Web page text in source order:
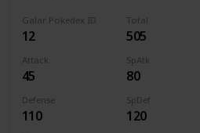
Galar Pokedex ID
12
Total
505
Attack
45
SpAtk
80
Defense
110
SpDef
120